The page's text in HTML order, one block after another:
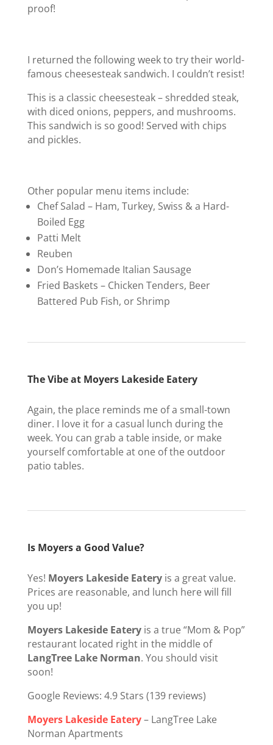
proof!
I returned the following week to try their world-
famous cheesesteak sandwich. I couldn’t resist!
This is a classic cheesesteak – shredded steak,
with diced onions, peppers, and mushrooms.
This sandwich is so good! Served with chips
and pickles.
Other popular menu items include:
Chef Salad – Ham, Turkey, Swiss & a Hard-
Boiled Egg
Patti Melt
Reuben
Don’s Homemade Italian Sausage
Fried Baskets – Chicken Tenders, Beer
Battered Pub Fish, or Shrimp
The Vibe at Moyers Lakeside Eatery
Again, the place reminds me of a small-town
diner. I love it for a casual lunch during the
week. You can grab a table inside, or make
yourself comfortable at one of the outdoor
patio tables.
Is Moyers a Good Value?
Yes! Moyers Lakeside Eateryis a great value.
Prices are reasonable, and lunch here will fill
you up!
Moyers Lakeside Eateryis a true “Mom & Pop”
restaurant located right in the middle of
LangTree Lake Norman. You should visit
soon!
Google Reviews: 4.9 Stars (139 reviews)
Moyers Lakeside Eatery– LangTree Lake
Norman Apartments